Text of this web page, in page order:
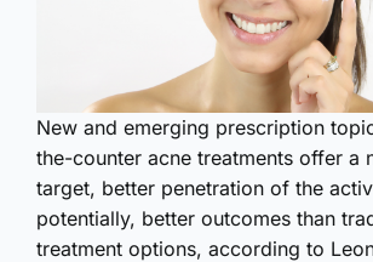
New and emerging prescription
the-counter acne treatments offer a
target, better penetration of the
potentially, better outcomes than
treatment options, according to